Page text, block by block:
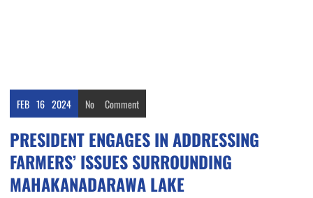
FEB 16 2024 No Comment
PRESIDENT ENGAGES IN ADDRESSING
FARMERS’ ISSUES SURROUNDING
MAHAKANADARAWA LAKE